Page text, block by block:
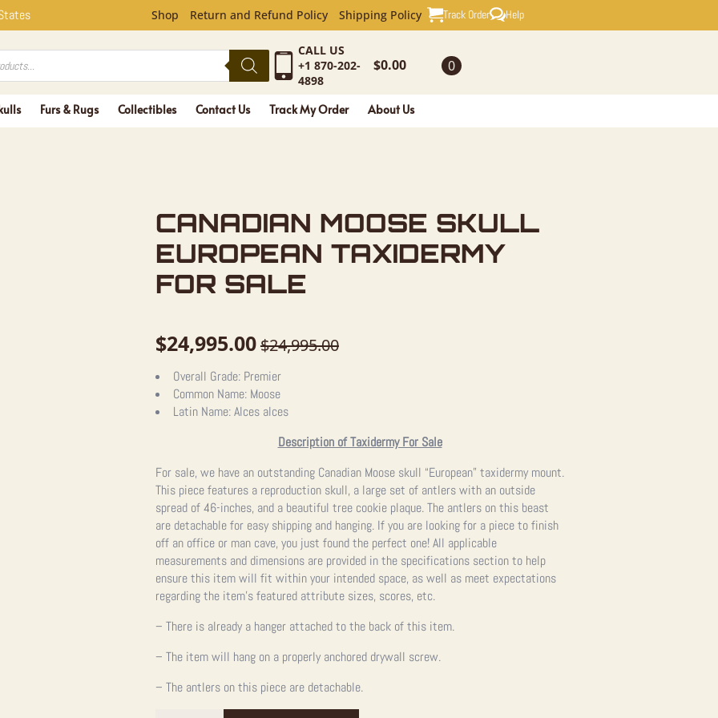
SKULL
Shop Return and Refund Policy Shipping Policy Track Order Help
CALL US
+1 870-202-
4898
$0.00 0
Furs & Rugs Collectibles Contact Us Track My Order About Us
CANADIAN MOOSE SKULL
EUROPEAN TAXIDERMY
FOR SALE
$24,995.00
Original
price
was:
$24,995.00
Current
price
is:
Overall Grade: Premier
Common Name: Moose
Latin Name:Alces alces
Description of Taxidermy For Sale
For sale, we have an outstanding Canadian Moose skull “European” taxidermy mount.
This piece features a reproduction skull, a large set of antlers with an outside
spread of 46-inches, and a beautiful tree cookie plaque. The antlers on this beast
are detachable for easy shipping and hanging. If you are looking for a piece to finish
off an office or man cave, you just found the perfect one!All applicable
measurements and dimensions are provided in the specifications section to help
ensure this item will fit within your intended space, as well as meet expectations
regarding the item’s featured attribute sizes, scores, etc.
– There is already a hanger attached to the back of this item.
– The item will hang on a properly anchored drywall screw.
– The antlers on this piece are detachable.